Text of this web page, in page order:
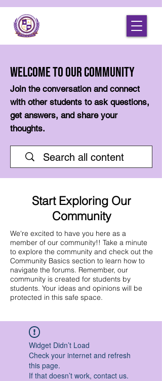
Welcome to Our Community
Join the conversation and connect
with other students to ask questions,
get answers, and share your
thoughts.
Start Exploring Our
Community
We're excited to have you here as a
member of our community!! Take a minute
to explore the community and check out the
Community Basics section to learn how to
navigate the forums. Remember, our
community is created for students by
students. Your ideas and opinions will be
protected in this safe space.
Widget Didn’t Load
Check your internet and refresh
this page.
If that doesn’t work, contact us.